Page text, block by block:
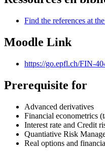
Find the references at
Moodle Link
https://go.epfl.ch/FIN-
Prerequisite for
Advanced derivatives
Financial econometrics
Interest rate and Credit
Quantiative Risk
Real options and